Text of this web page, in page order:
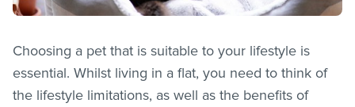
Choosing a pet that is suitable to your lifestyle is
essential. Whilst living in a flat, you need to think of
the lifestyle limitations, as well as the benefits of